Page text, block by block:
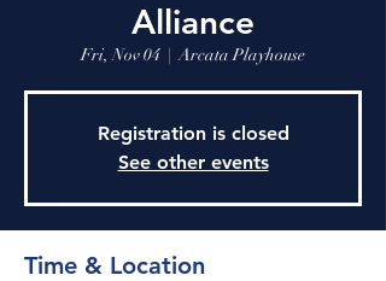
Alliance
Fri, Nov 04
  |
Arcata Playhouse
Registration is closed
See other events
Time & Location